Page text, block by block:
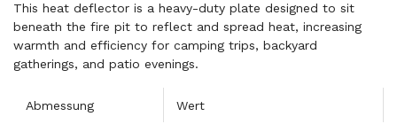
This heat deflector is a heavy-duty plate designed to sit
beneath the fire pit to reflect and spread heat, increasing
warmth and efficiency for camping trips, backyard
gatherings, and patio evenings.
Abmessung Wert